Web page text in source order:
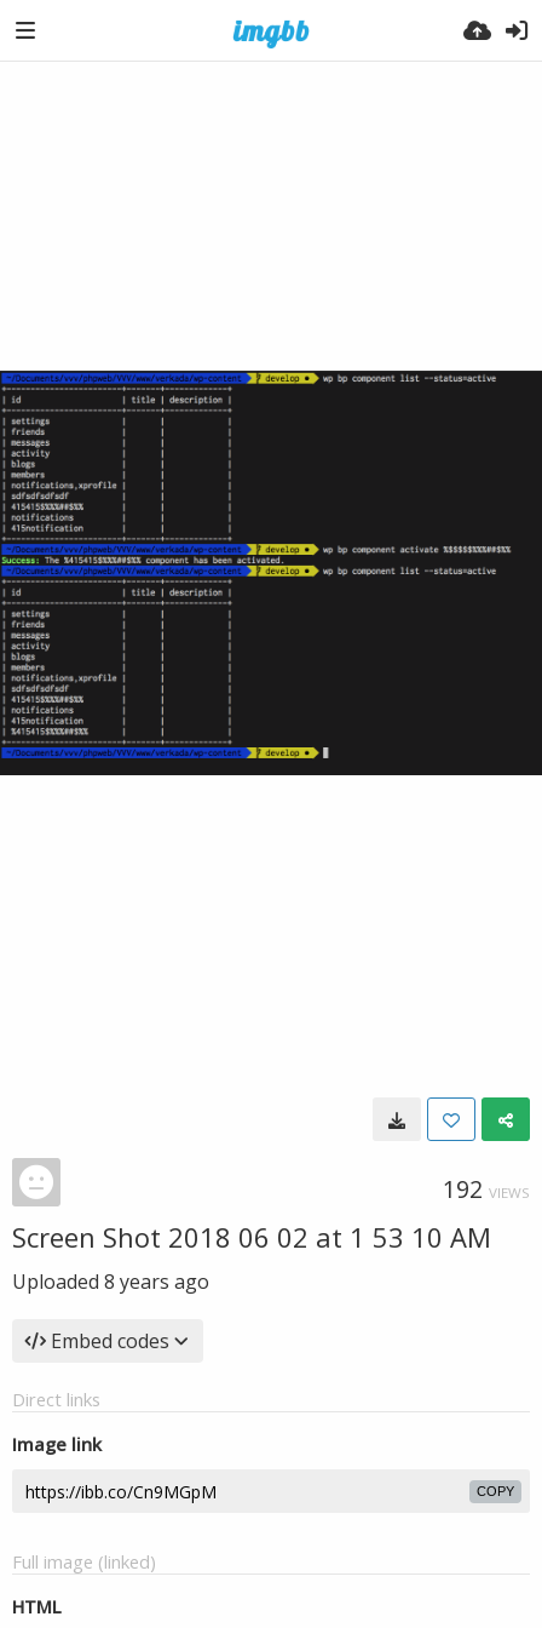
192 VIEWS
Screen Shot 2018 06 02 at 1 53 10 AM
Uploaded 8 years ago
Embed codes
Direct links
Image link
COPY
Full image (linked)
HTML